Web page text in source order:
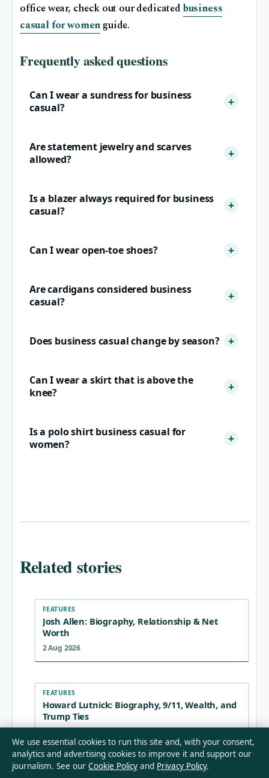
office wear, check out our dedicated business
casual for womenguide.
Frequently asked questions
Can I wear a sundress for business
casual?
Are statement jewelry and scarves
allowed?
Is a blazer always required for business
casual?
Can I wear open-toe shoes?
Are cardigans considered business
casual?
Does business casual change by season?
Can I wear a skirt that is above the
knee?
Is a polo shirt business casual for
women?
Related stories
FEATURES
Josh Allen: Biography, Relationship & Net
Worth
2 Aug 2026
FEATURES
Howard Lutnick: Biography, 9/11, Wealth, and
Trump Ties
We use essential cookies to run this site and, with your consent,
analytics and advertising cookies to improve it and support our
journalism. See our Cookie Policy and Privacy Policy.